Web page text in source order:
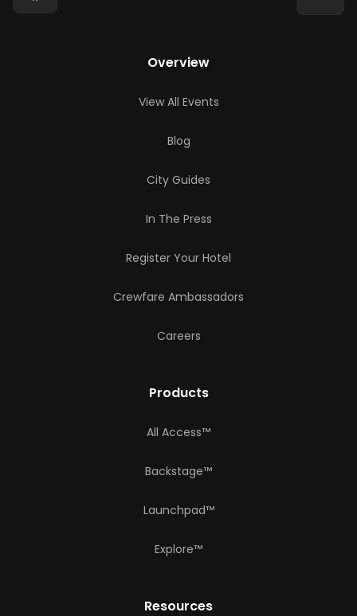
Overview
View All Events
Blog
City Guides
In The Press
Register Your Hotel
Crewfare Ambassadors
Careers
Products
All Access™
Backstage™
Launchpad™
Explore™
Resources